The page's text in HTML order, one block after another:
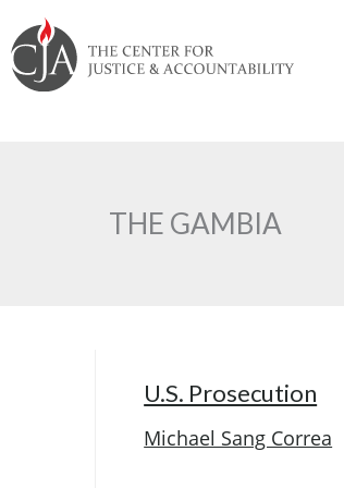
to
navigation
to
content
to
footer
to
content
THE GAMBIA
U.S. Prosecution
Michael Sang Correa